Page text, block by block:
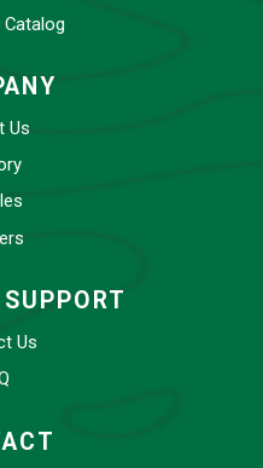
Us
Us